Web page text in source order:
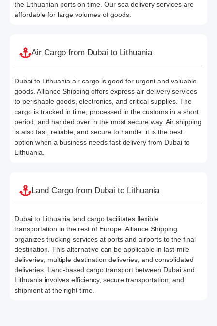
the Lithuanian ports on time. Our sea delivery services are
affordable for large volumes of goods.
Air Cargo from Dubai to Lithuania
Dubai to Lithuania air cargo is good for urgent and valuable
goods. Alliance Shipping offers express air delivery services
to perishable goods, electronics, and critical supplies. The
cargo is tracked in time, processed in the customs in a short
period, and handed over in the most secure way. Air shipping
is also fast, reliable, and secure to handle. it is the best
option when a business needs fast delivery from Dubai to
Lithuania.
Land Cargo from Dubai to Lithuania
Dubai to Lithuania land cargo facilitates flexible
transportation in the rest of Europe. Alliance Shipping
organizes trucking services at ports and airports to the final
destination. This alternative can be applicable in last-mile
deliveries, multiple destination deliveries, and consolidated
deliveries. Land-based cargo transport between Dubai and
Lithuania involves efficiency, secure transportation, and
shipment at the right time.